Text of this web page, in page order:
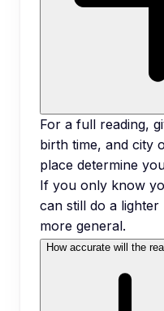
For a full reading,
birth time, and city
place determine
If you only know
can still do a
more general.
How accurate will the